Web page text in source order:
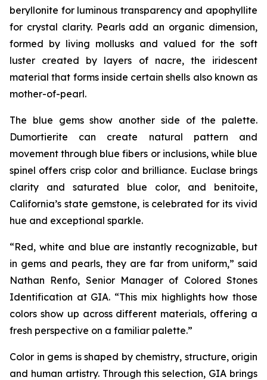
beryllonite for luminous transparency and apophyllite
for crystal clarity. Pearls add an organic dimension,
formed by living mollusks and valued for the soft
luster created by layers of nacre, the iridescent
material that forms inside certain shells also known as
mother-of-pearl.
The blue gems show another side of the palette.
Dumortierite can create natural pattern and
movement through blue fibers or inclusions, while blue
spinel offers crisp color and brilliance. Euclase brings
clarity and saturated blue color, and benitoite,
California’s state gemstone, is celebrated for its vivid
hue and exceptional sparkle.
“Red, white and blue are instantly recognizable, but
in gems and pearls, they are far from uniform,” said
Nathan Renfo, Senior Manager of Colored Stones
Identification at GIA. “This mix highlights how those
colors show up across different materials, offering a
fresh perspective on a familiar palette.”
Color in gems is shaped by chemistry, structure, origin
and human artistry. Through this selection, GIA brings